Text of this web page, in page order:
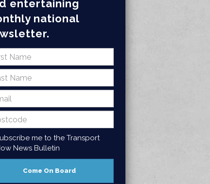
entertaining
national
me to the Transport
News Bulletin